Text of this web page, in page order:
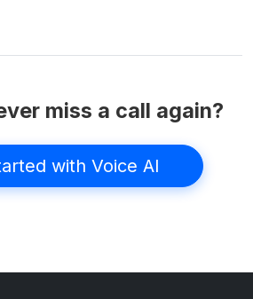
miss a call again?
with Voice AI